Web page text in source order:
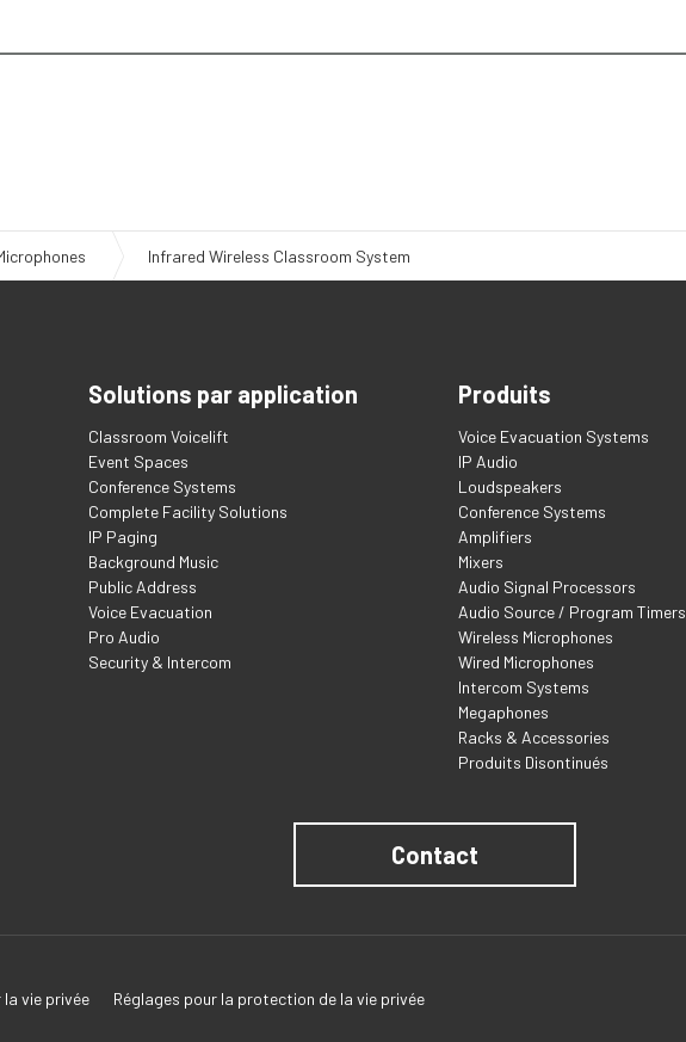
Infrared Wireless Classroom System
Solutions par application
Classroom Voicelift
Event Spaces
Conference Systems
Complete Facility Solutions
IP Paging
Background Music
Public Address
Voice Evacuation
Pro Audio
Security & Intercom
Produits
Voice Evacuation Systems
IP Audio
Loudspeakers
Conference Systems
Amplifiers
Mixers
Audio Signal Processors
Audio Source / Program Timers
Wireless Microphones
Wired Microphones
Intercom Systems
Megaphones
Racks & Accessories
Produits Disontinués
Contact
vie privée Réglages pour la protection de la vie privée